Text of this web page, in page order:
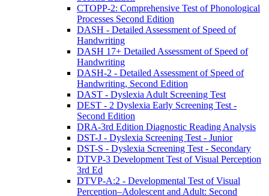
CTOPP-2: Comprehensive Test of Phonological
Processes Second Edition
DASH - Detailed Assessment of Speed of
Handwriting
DASH 17+ Detailed Assessment of Speed of
Handwriting
DASH-2 - Detailed Assessment of Speed of
Handwriting, Second Edition
DAST - Dyslexia Adult Screening Test
DEST - 2 Dyslexia Early Screening Test -
Second Edition
DRA-3rd Edition Diagnostic Reading Analysis
DST-J - Dyslexia Screening Test - Junior
DST-S - Dyslexia Screening Test - Secondary
DTVP-3 Development Test of Visual Perception
3rd Ed
DTVP-A:2 - Developmental Test of Visual
Perception–Adolescent and Adult: Second